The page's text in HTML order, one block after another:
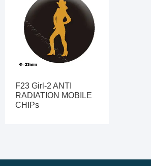
F23 Girl-2 ANTI
RADIATION MOBILE
CHIPs